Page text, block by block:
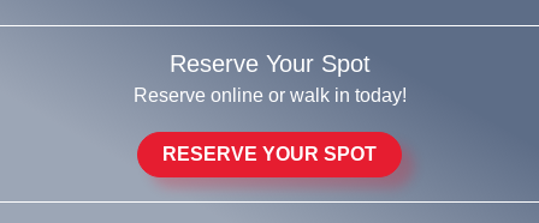
Reserve Your Spot
Reserve online or walk in today!
RESERVE YOUR SPOT